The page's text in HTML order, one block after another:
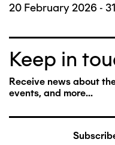
20 February 2026 -
Keep in
Receive news about
events, and more...